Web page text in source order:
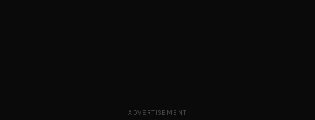
ADVERTISEMENT